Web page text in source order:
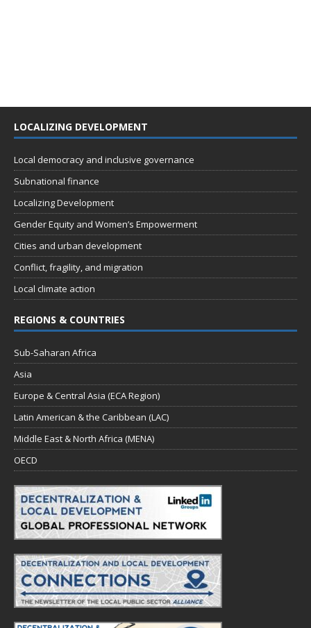
LOCALIZING DEVELOPMENT
Local democracy and inclusive governance
Subnational finance
Localizing Development
Gender Equity and Women’s Empowerment
Cities and urban development
Conflict, fragility, and migration
Local climate action
REGIONS & COUNTRIES
Sub-Saharan Africa
Asia
Europe & Central Asia (ECA Region)
Latin American & the Caribbean (LAC)
Middle East & North Africa (MENA)
OECD